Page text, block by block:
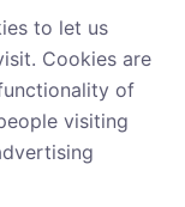
to let us
Cookies are
of
visiting